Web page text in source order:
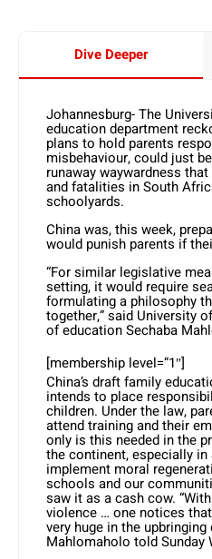
Dive Deeper
Johannesburg- The
education department
plans to hold parents
misbehaviour, could just
runaway waywardness
and fatalities in South
schoolyards.
China was, this week,
would punish parents if
“For similar legislative
setting, it would require
formulating a philosophy
together,” said University
of education Sechaba
[membership level=”1″]
China’s draft family
intends to place
children. Under the law,
attend training and their
only is this needed in the
the continent, especially
implement moral
schools and our
saw it as a cash cow.
violence … one notices
very huge in the upbringing
Mahlomaholo told Sunday